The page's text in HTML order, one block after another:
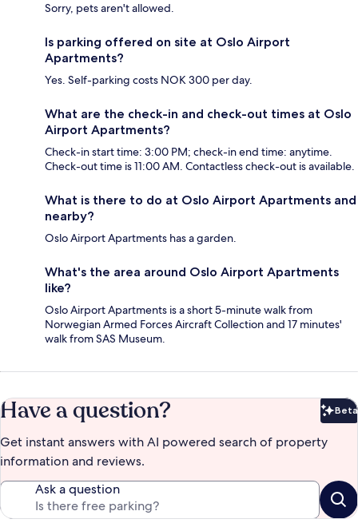
Sorry, pets aren't allowed.
Is parking offered on site at Oslo Airport
Apartments?
Yes. Self-parking costs NOK 300 per day.
What are the check-in and check-out times at Oslo
Airport Apartments?
Check-in start time: 3:00 PM; check-in end time: anytime.
Check-out time is 11:00 AM. Contactless check-out is available.
What is there to do at Oslo Airport Apartments and
nearby?
Oslo Airport Apartments has a garden.
What's the area around Oslo Airport Apartments
like?
Oslo Airport Apartments is a short 5-minute walk from
Norwegian Armed Forces Aircraft Collection and 17 minutes'
walk from SAS Museum.
Have a question? Beta
Get instant answers with AI powered search of property
information and reviews.
Ask a question